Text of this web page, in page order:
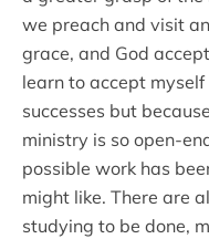
we preach and visit
grace, and God
learn to accept
successes but
ministry is so open-
possible work has
might like. There are
studying to be done,